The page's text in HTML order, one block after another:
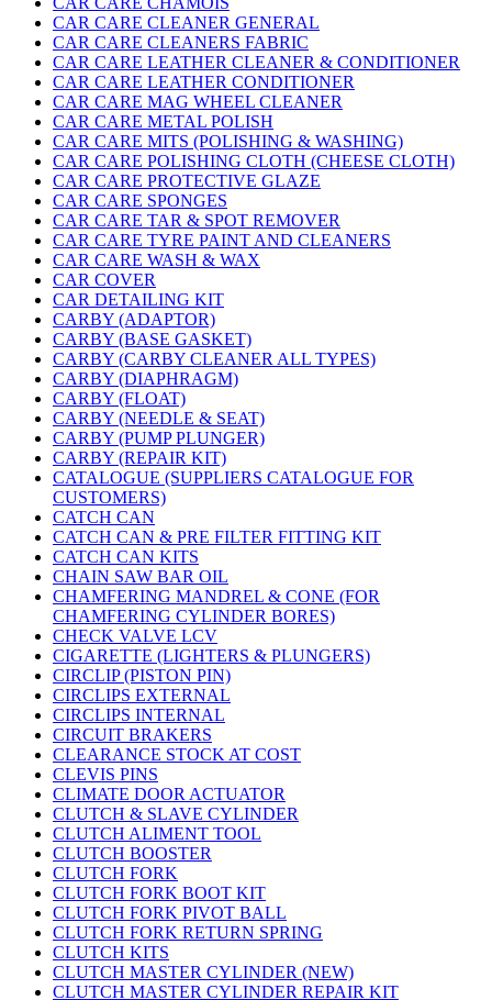
CAR CARE CLEANER GENERAL
CAR CARE CLEANERS FABRIC
CAR CARE LEATHER CLEANER & CONDITIONER
CAR CARE LEATHER CONDITIONER
CAR CARE MAG WHEEL CLEANER
CAR CARE METAL POLISH
CAR CARE MITS (POLISHING & WASHING)
CAR CARE POLISHING CLOTH (CHEESE CLOTH)
CAR CARE PROTECTIVE GLAZE
CAR CARE SPONGES
CAR CARE TAR & SPOT REMOVER
CAR CARE TYRE PAINT AND CLEANERS
CAR CARE WASH & WAX
CAR COVER
CAR DETAILING KIT
CARBY (ADAPTOR)
CARBY (BASE GASKET)
CARBY (CARBY CLEANER ALL TYPES)
CARBY (DIAPHRAGM)
CARBY (FLOAT)
CARBY (NEEDLE & SEAT)
CARBY (PUMP PLUNGER)
CARBY (REPAIR KIT)
CATALOGUE (SUPPLIERS CATALOGUE FOR
CUSTOMERS)
CATCH CAN
CATCH CAN & PRE FILTER FITTING KIT
CATCH CAN KITS
CHAIN SAW BAR OIL
CHAMFERING MANDREL & CONE (FOR
CHAMFERING CYLINDER BORES)
CHECK VALVE LCV
CIGARETTE (LIGHTERS & PLUNGERS)
CIRCLIP (PISTON PIN)
CIRCLIPS EXTERNAL
CIRCLIPS INTERNAL
CIRCUIT BRAKERS
CLEARANCE STOCK AT COST
CLEVIS PINS
CLIMATE DOOR ACTUATOR
CLUTCH & SLAVE CYLINDER
CLUTCH ALIMENT TOOL
CLUTCH BOOSTER
CLUTCH FORK
CLUTCH FORK BOOT KIT
CLUTCH FORK PIVOT BALL
CLUTCH FORK RETURN SPRING
CLUTCH KITS
CLUTCH MASTER CYLINDER (NEW)
CLUTCH MASTER CYLINDER REPAIR KIT